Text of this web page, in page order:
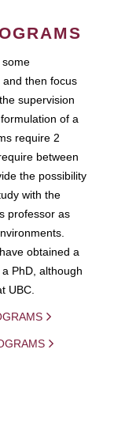
some
then focus
supervision
of a
require 2
between
the possibility
with the
professor as
obtained a
PhD, although
UBC.